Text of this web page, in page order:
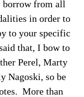
from all
in order to
to your specific
that, I bow to
Perel, Marty
Nagoski, so be
More than